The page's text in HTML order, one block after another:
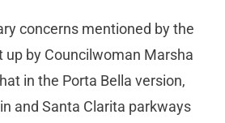
concerns mentioned by the
up by Councilwoman Marsha
in the Porta Bella version,
and Santa Clarita parkways